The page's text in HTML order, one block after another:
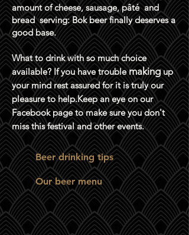
amount of cheese, sausage, pâté and
bread serving: Bok beer finally deserves a
good base.
What to drink with so much choice
available? If you have troublemakingup
your mind rest assured for it is truly our
pleasure to help.Keep an eye on our
Facebook page to make sure you don't
miss this festival and other events.
Beer drinking tips
Our beer menu